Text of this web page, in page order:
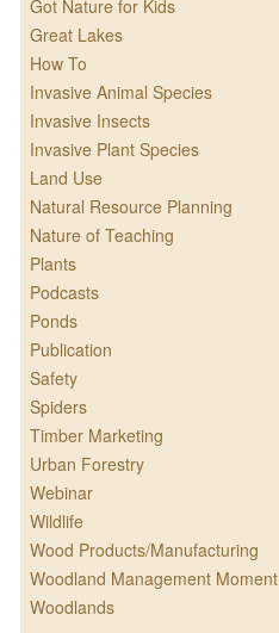
Got Nature for Kids
Great Lakes
How To
Invasive Animal Species
Invasive Insects
Invasive Plant Species
Land Use
Natural Resource Planning
Nature of Teaching
Plants
Podcasts
Ponds
Publication
Safety
Spiders
Timber Marketing
Urban Forestry
Webinar
Wildlife
Wood Products/Manufacturing
Woodland Management Moment
Woodlands